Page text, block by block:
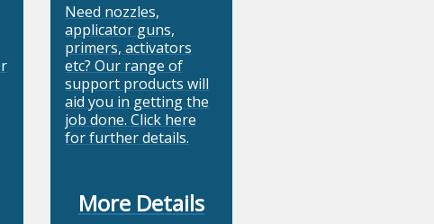
Need nozzles,
applicator guns,
primers, activators
etc? Our range of
support products will
aid you in getting the
job done. Click here
for further details.
More Details